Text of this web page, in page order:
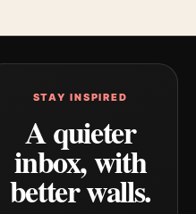
STAY INSPIRED
A quieter
inbox, with
better walls.